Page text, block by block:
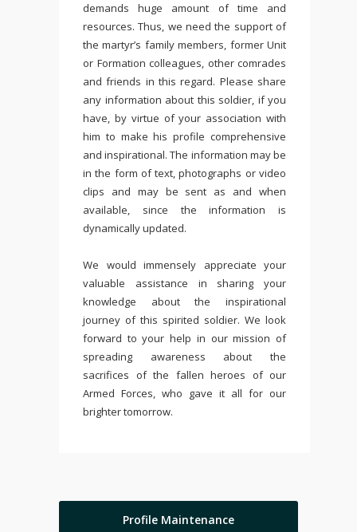
demands huge amount of time and
resources. Thus, we need the support of
the martyr’s family members, former Unit
or Formation colleagues, other comrades
and friends in this regard. Please share
any information about this soldier, if you
have, by virtue of your association with
him to make his profile comprehensive
and inspirational. The information may be
in the form of text, photographs or video
clips and may be sent as and when
available, since the information is
dynamically updated.
We would immensely appreciate your
valuable assistance in sharing your
knowledge about the inspirational
journey of this spirited soldier. We look
forward to your help in our mission of
spreading awareness about the
sacrifices of the fallen heroes of our
Armed Forces, who gave it all for our
brighter tomorrow.
Profile Maintenance